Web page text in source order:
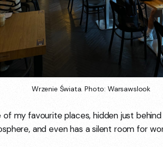
Wrzenie Świata. Photo: Warsawslook
my favourite places, hidden just
and even has a silent room for